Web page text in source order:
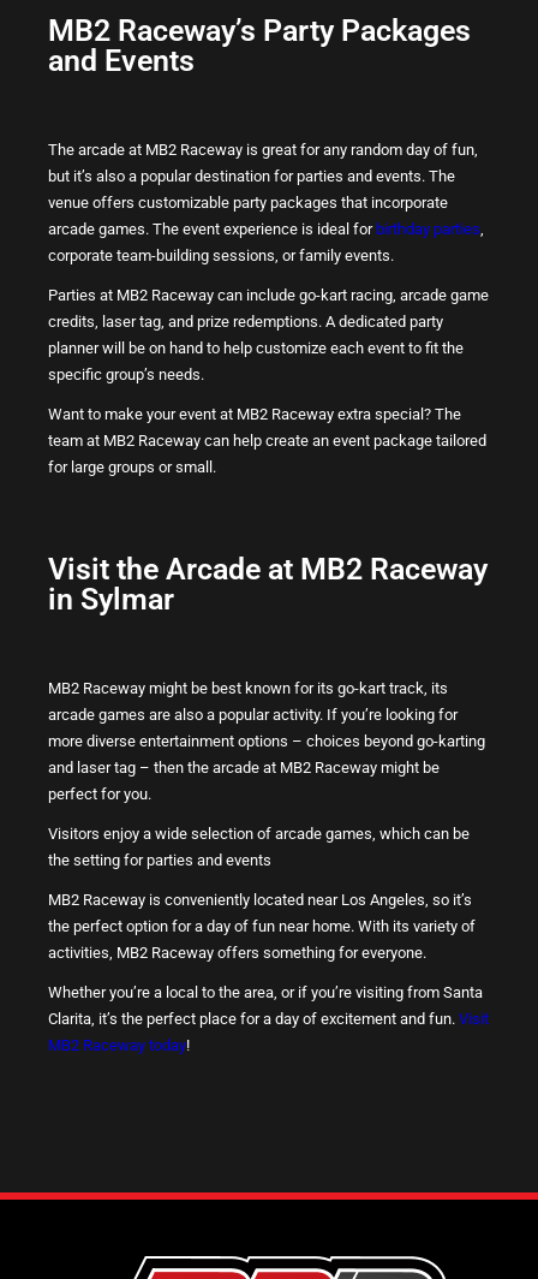
MB2 Raceway’s Party Packages
and Events
The arcade at MB2 Raceway is great for any random day of fun,
but it’s also a popular destination for parties and events. The
venue offers customizable party packages that incorporate
arcade games. The event experience is ideal for birthday parties
corporate team-building sessions, or family events.
Parties at MB2 Raceway can include go-kart racing, arcade game
credits, laser tag, and prize redemptions. A dedicated party
planner will be on hand to help customize each event to fit the
specific group’s needs.
Want to make your event at MB2 Raceway extra special? The
team at MB2 Raceway can help create an event package tailored
for large groups or small.
Visit the Arcade at MB2 Raceway
in Sylmar
MB2 Raceway might be best known for its go-kart track, its
arcade games are also a popular activity. If you’re looking for
more diverse entertainment options – choices beyond go-karting
and laser tag – then the arcade at MB2 Raceway might be
perfect for you.
Visitors enjoy a wide selection of arcade games, which can be
the setting for parties and events
MB2 Raceway is conveniently located near Los Angeles, so it’s
the perfect option for a day of fun near home. With its variety of
activities, MB2 Raceway offers something for everyone.
Whether you’re a local to the area, or if you’re visiting from Santa
Clarita, it’s the perfect place for a day of excitement and fun. Visit
MB2 Raceway today!